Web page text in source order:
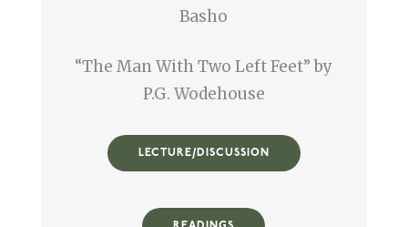
Basho
“The Man With Two Left Feet” by
P.G. Wodehouse
LECTURE/DISCUSSION